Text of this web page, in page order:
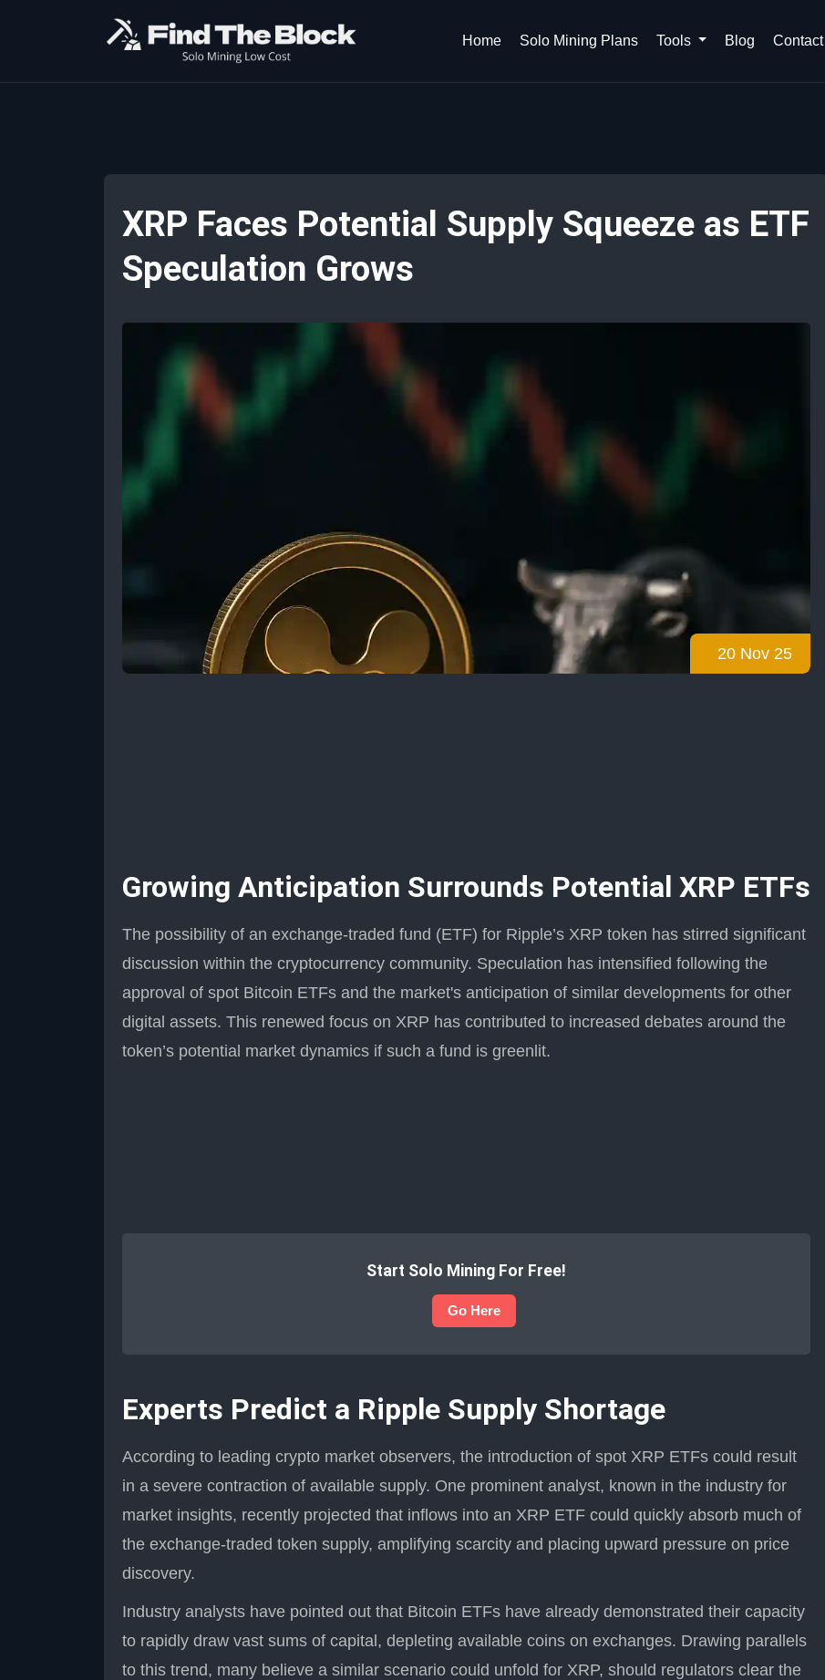
Home Solo Mining Plans Tools Blog Contact
XRP Faces Potential Supply Squeeze as ETF
Speculation Grows
20 Nov 25
Growing Anticipation Surrounds Potential XRP ETFs
The possibility of an exchange-traded fund (ETF) for Ripple’s XRP token has stirred significant
discussion within the cryptocurrency community. Speculation has intensified following the
approval of spot Bitcoin ETFs and the market's anticipation of similar developments for other
digital assets. This renewed focus on XRP has contributed to increased debates around the
token’s potential market dynamics if such a fund is greenlit.
Start Solo Mining For Free!
Go Here
Experts Predict a Ripple Supply Shortage
According to leading crypto market observers, the introduction of spot XRP ETFs could result
in a severe contraction of available supply. One prominent analyst, known in the industry for
market insights, recently projected that inflows into an XRP ETF could quickly absorb much of
the exchange-traded token supply, amplifying scarcity and placing upward pressure on price
discovery.
Industry analysts have pointed out that Bitcoin ETFs have already demonstrated their capacity
to rapidly draw vast sums of capital, depleting available coins on exchanges. Drawing parallels
to this trend, many believe a similar scenario could unfold for XRP, should regulators clear the